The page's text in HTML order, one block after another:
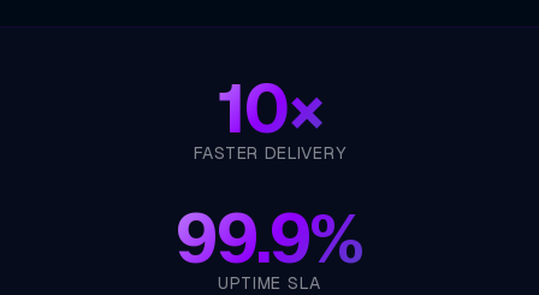
10×
FASTER DELIVERY
99.9%
UPTIME SLA